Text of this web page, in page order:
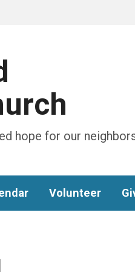
hope for our
Volunteer